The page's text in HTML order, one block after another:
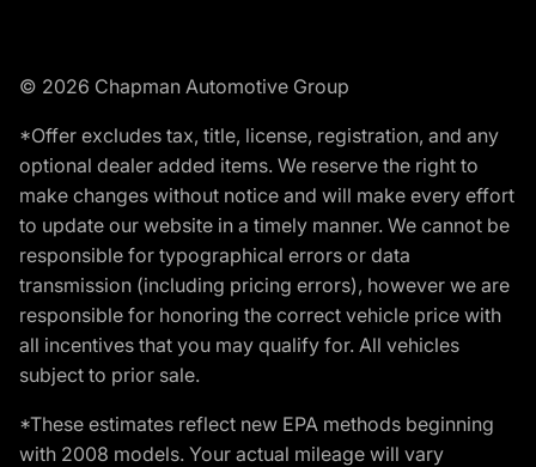
© 2026 Chapman Automotive Group
*Offer excludes tax, title, license, registration, and any
optional dealer added items. We reserve the right to
make changes without notice and will make every effort
to update our website in a timely manner. We cannot be
responsible for typographical errors or data
transmission (including pricing errors), however we are
responsible for honoring the correct vehicle price with
all incentives that you may qualify for. All vehicles
subject to prior sale.
*These estimates reflect new EPA methods beginning
with 2008 models. Your actual mileage will vary